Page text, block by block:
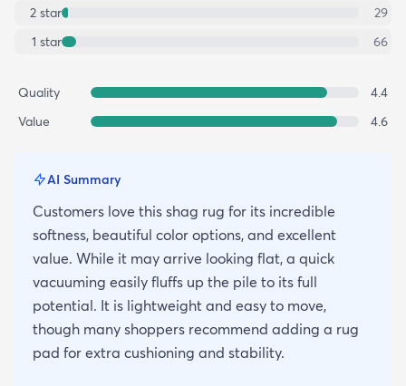
2 star
29
1 star 66
Quality
4.4
Value
4.6
AI Summary
Customers love this shag rug for its incredible
softness, beautiful color options, and excellent
value. While it may arrive looking flat, a quick
vacuuming easily fluffs up the pile to its full
potential. It is lightweight and easy to move,
though many shoppers recommend adding a rug
pad for extra cushioning and stability.